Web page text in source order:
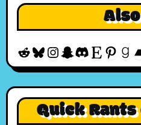
Reddit
Bluesky
Instagram
Snapchat
Discord
Etsy
Quick